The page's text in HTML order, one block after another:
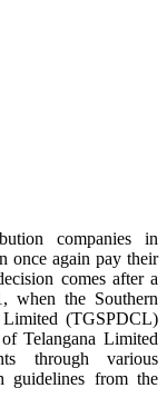
companies in
once again pay their
comes after a
when the Southern
(TGSPDCL)
Telangana Limited
through various
guidelines from the